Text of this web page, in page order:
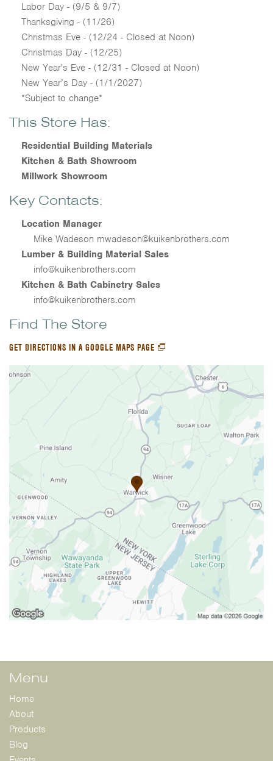
Labor Day - (9/5 & 9/7)
Thanksgiving - (11/26)
Christmas Eve - (12/24 - Closed at Noon)
Christmas Day - (12/25)
New Year's Eve - (12/31 - Closed at Noon)
New Year’s Day - (1/1/2027)
*Subject to change*
This Store Has:
Residential Building Materials
Kitchen & Bath Showroom
Millwork Showroom
Key Contacts:
Location Manager
Mike Wadeson mwadeson@kuikenbrothers.com
Lumber & Building Material Sales
info@kuikenbrothers.com
Kitchen & Bath Cabinetry Sales
info@kuikenbrothers.com
Find The Store
GET DIRECTIONS IN A GOOGLE MAPS PAGE
Menu
Home
About
Products
Blog